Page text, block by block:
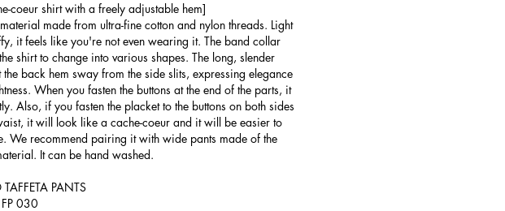
coeur shirt with a freely adjustable hem]
made from ultra-fine cotton and nylon threads. Light
it feels like you're not even wearing it. The band collar
shirt to change into various shapes. The long, slender
the back hem sway from the side slits, expressing elegance
When you fasten the buttons at the end of the parts, it
Also, if you fasten the placket to the buttons on both sides
it will look like a cache-coeur and it will be easier to
We recommend pairing it with wide pants made of the
It can be hand washed.
PANTS
030